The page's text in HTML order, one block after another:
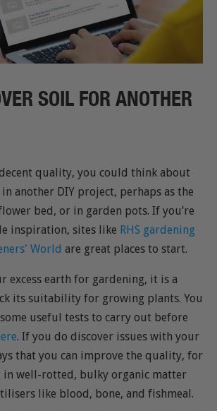
SOIL FOR ANOTHER
quality, you could think about
another DIY project, perhaps as the
bed, or in garden pots. If you’re
inspiration, sites like RHS gardening
World are great places to start.
excess earth for gardening, it is a
its suitability for growing plants. You
useful tests to carry out before
. If you do discover issues with your
that you can improve the quality, for
in well-rotted, bulky organic matter
like blood, bone, and fishmeal.